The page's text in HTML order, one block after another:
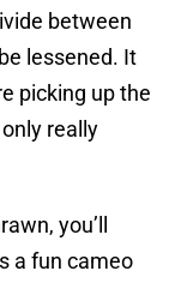
between
lessened. It
picking up the
really
you’ll
a fun cameo